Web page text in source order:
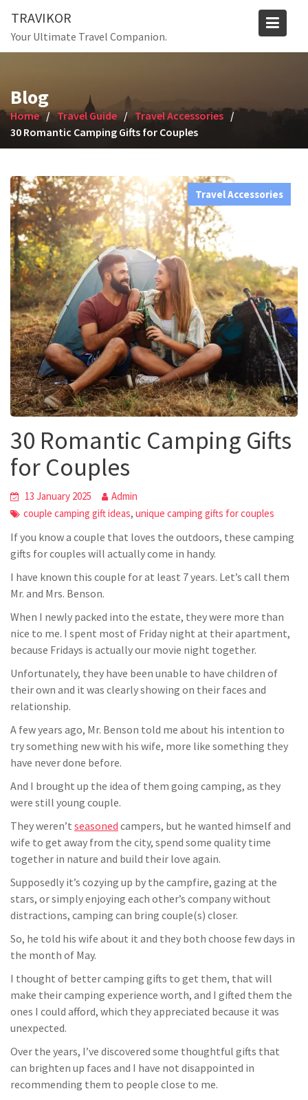
content
TRAVIKOR
Your Ultimate Travel Companion.
Blog
Home Travel Guide
Travel Accessories
30 Romantic Camping Gifts for Couples
Travel Accessories
30 Romantic Camping Gifts
for Couples
13 January 2025
Admin
couple camping gift ideas, unique camping gifts for couples
If you know a couple that loves the outdoors, these camping
gifts for couples will actually come in handy.
I have known this couple for at least 7 years. Let’s call them
Mr. and Mrs. Benson.
When I newly packed into the estate, they were more than
nice to me. I spent most of Friday night at their apartment,
because Fridays is actually our movie night together.
Unfortunately, they have been unable to have children of
their own and it was clearly showing on their faces and
relationship.
A few years ago, Mr. Benson told me about his intention to
try something new with his wife, more like something they
have never done before.
And I brought up the idea of them going camping, as they
were still young couple.
They weren’t seasoned campers, but he wanted himself and
wife to get away from the city, spend some quality time
together in nature and build their love again.
Supposedly it’s cozying up by the campfire, gazing at the
stars, or simply enjoying each other’s company without
distractions, camping can bring couple(s) closer.
So, he told his wife about it and they both choose few days in
the month of May.
I thought of better camping gifts to get them, that will
make their camping experience worth, and I gifted them the
ones I could afford, which they appreciated because it was
unexpected.
Over the years, I’ve discovered some thoughtful gifts that
can brighten up faces and I have not disappointed in
recommending them to people close to me.